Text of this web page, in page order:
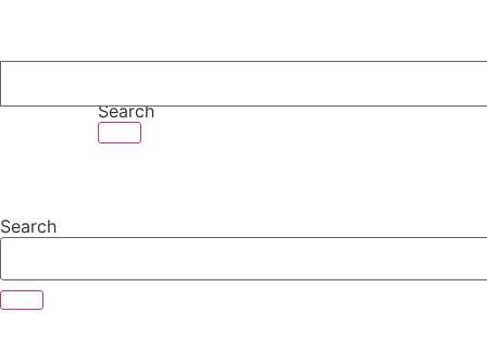
content
Search
Search